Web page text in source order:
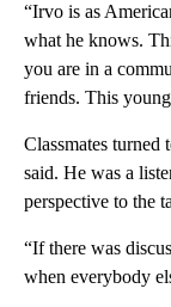
“Irvo is as
what he knows.
you are in a
friends. This
Classmates
said. He was a
perspective to the
“If there was
when everybody